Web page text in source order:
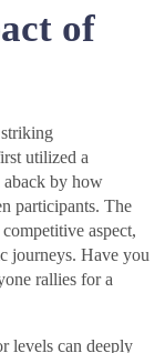
of
utilized a
aback by how
participants. The
aspect,
journeys. Have you
rallies for a
levels can deeply